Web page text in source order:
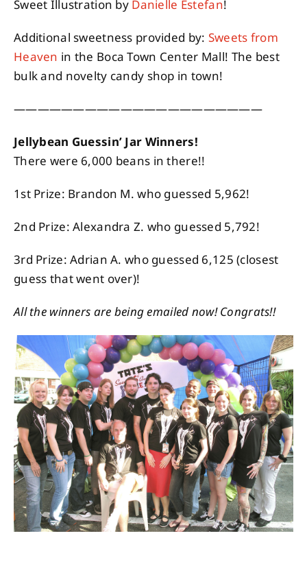
Sweet Illustration by Danielle Estefan!
Additional sweetness provided by: Sweets from
Heaven in the Boca Town Center Mall! The best
bulk and novelty candy shop in town!
—————————————————————
Jellybean Guessin’ Jar Winners!
There were 6,000 beans in there!!
1st Prize: Brandon M. who guessed 5,962!
2nd Prize: Alexandra Z. who guessed 5,792!
3rd Prize: Adrian A. who guessed 6,125 (closest
guess that went over)!
All the winners are being emailed now! Congrats!!